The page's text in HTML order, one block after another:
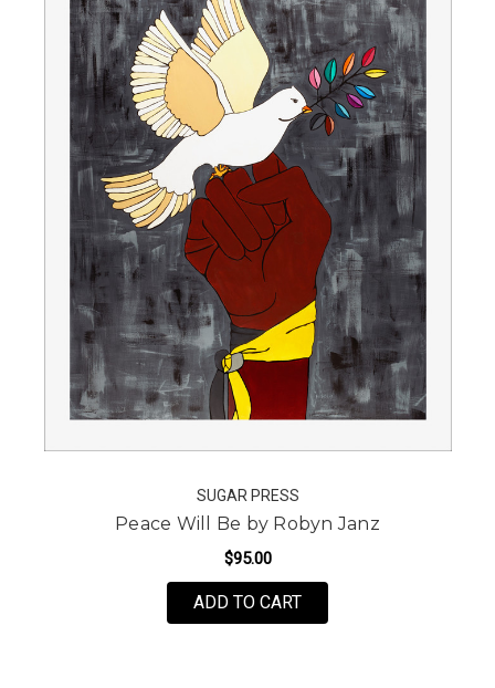
SUGAR PRESS
Peace Will Be by Robyn Janz
$95.00
ADD TO CARTFOR PEACE WILL BE